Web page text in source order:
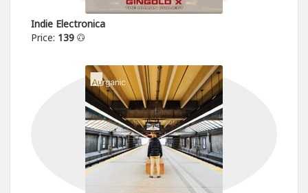
Indie Electronica
Price: 139